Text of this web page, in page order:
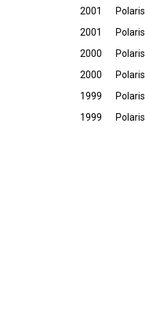
2001
Polaris
2001
Polaris
2000
Polaris
2000
Polaris
1999
Polaris
1999
Polaris